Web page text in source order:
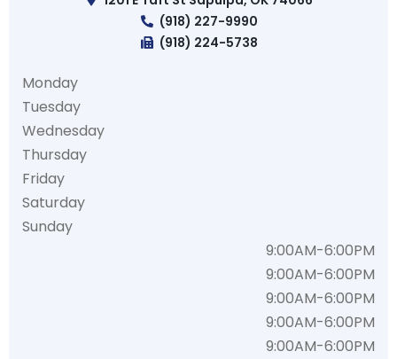
(918) 227-9990
(918) 224-5738
Monday
Tuesday
Wednesday
Thursday
Friday
Saturday
Sunday
9:00AM-6:00PM
9:00AM-6:00PM
9:00AM-6:00PM
9:00AM-6:00PM
9:00AM-6:00PM